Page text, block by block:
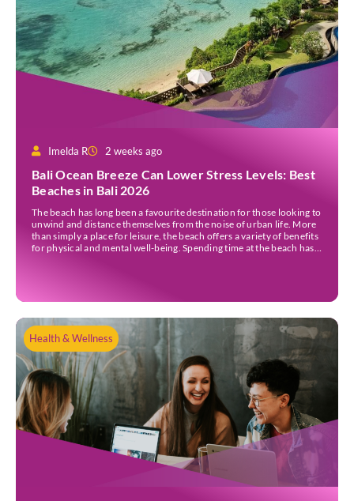
Imelda R 2 weeks ago
Bali Ocean Breeze Can Lower Stress Levels: Best
Beaches in Bali 2026
The beach has long been a favourite destination for those looking to
unwind and distance themselves from the noise of urban life. More
than simply a place for leisure, the beach offers a variety of benefits
for physical and mental well-being. Spending time at the beach has
Health & Wellness